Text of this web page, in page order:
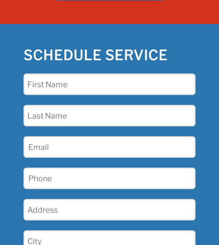
SCHEDULE SERVICE
First
Last
Email
Phone
Address
City